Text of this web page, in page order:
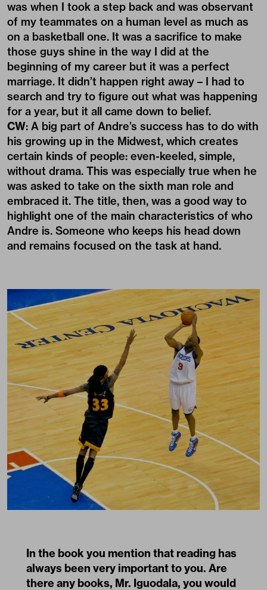
was when I took a step back and was observant
of my teammates on a human level as much as
on a basketball one. It was a sacrifice to make
those guys shine in the way I did at the
beginning of my career but it was a perfect
marriage. It didn’t happen right away – I had to
search and try to figure out what was happening
for a year, but it all came down to belief.
CW: A big part of Andre’s success has to do with
his growing up in the Midwest, which creates
certain kinds of people: even-keeled, simple,
without drama. This was especially true when he
was asked to take on the sixth man role and
embraced it. The title, then, was a good way to
highlight one of the main characteristics of who
Andre is. Someone who keeps his head down
and remains focused on the task at hand.
In the book you mention that reading has
always been very important to you. Are
there any books, Mr. Iguodala, you would